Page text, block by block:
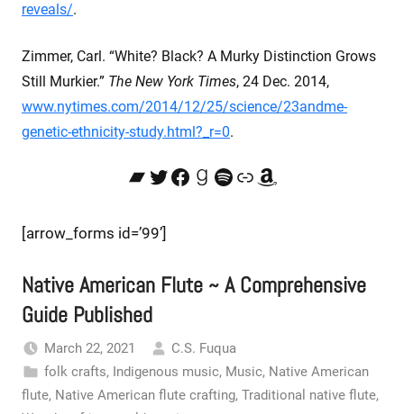
reveals/.
Zimmer, Carl. “White? Black? A Murky Distinction Grows
Still Murkier.” The New York Times, 24 Dec. 2014,
www.nytimes.com/2014/12/25/science/23andme-
genetic-ethnicity-study.html?_r=0.
Bandcamp
Twitter
Facebook
Goodreads
Spotify
LinkAmazon
[arrow_forms id=’99’]
Native American Flute ~ A Comprehensive
Guide Published
March 22, 2021
C.S. Fuqua
folk crafts, Indigenous music, Music, Native American
flute, Native American flute crafting, Traditional native flute,